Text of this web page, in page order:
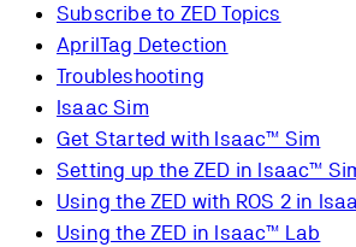
Subscribe to ZED Topics
AprilTag Detection
Troubleshooting
Isaac Sim
Get Started with Isaac™ Sim
Setting up the ZED in Isaac™
Using the ZED with ROS 2 in
Using the ZED in Isaac™ Lab